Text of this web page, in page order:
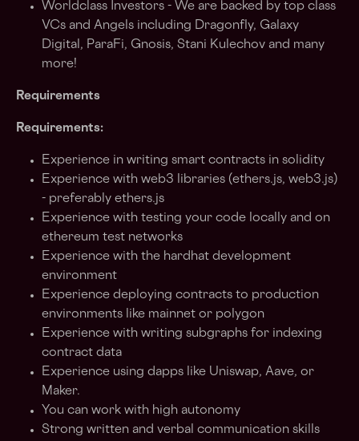
Worldclass Investors - We are backed by top class
VCs and Angels including Dragonfly, Galaxy
Digital, ParaFi, Gnosis, Stani Kulechov and many
more!
Requirements
Requirements:
Experience in writing smart contracts in solidity
Experience with web3 libraries (ethers.js, web3.js)
- preferably ethers.js
Experience with testing your code locally and on
ethereum test networks
Experience with the hardhat development
environment
Experience deploying contracts to production
environments like mainnet or polygon
Experience with writing subgraphs for indexing
contract data
Experience using dapps like Uniswap, Aave, or
Maker.
You can work with high autonomy
Strong written and verbal communication skills